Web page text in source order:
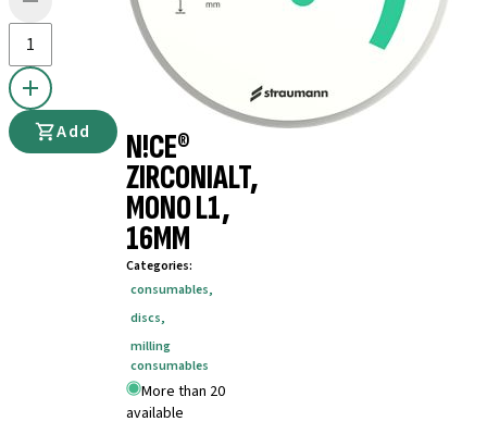
Add N!CE®
ZIRCONIALT,
MONO L1,
16MM
Categories:
consumables,
discs,
milling
consumables
More than 20
available